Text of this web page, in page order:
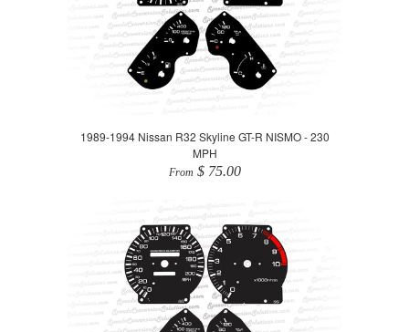
1989-1994 Nissan R32 Skyline GT-R NISMO - 230
MPH
From $ 75.00